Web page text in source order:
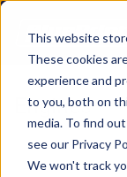
This website
These cookies
experience and
to you, both on
media. To find
see our Privacy
We won't track
Engines